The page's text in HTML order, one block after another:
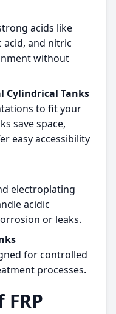
acids like
and nitric
without
Cylindrical Tanks
to fit your
save space,
easy accessibility
electroplating
acidic
or leaks.
for controlled
processes.